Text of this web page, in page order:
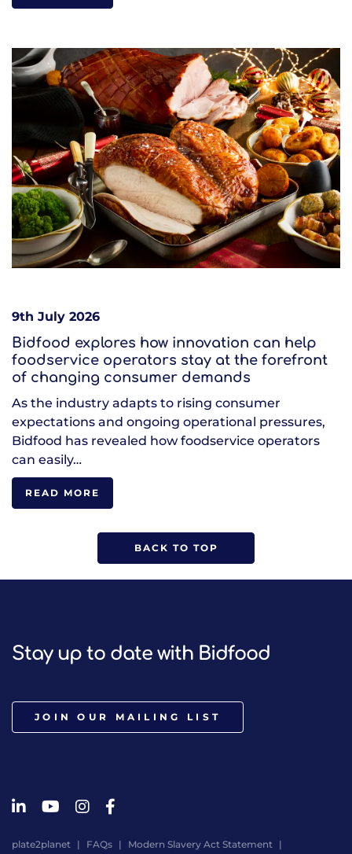
9th July 2026
Bidfood explores how innovation can help
foodservice operators stay at the forefront
of changing consumer demands
As the industry adapts to rising consumer
expectations and ongoing operational pressures,
Bidfood has revealed how foodservice operators
can easily…
READ MORE
BACK TO TOP
Stay up to date with Bidfood
JOIN OUR MAILING LIST
plate2planet FAQs Modern Slavery Act Statement